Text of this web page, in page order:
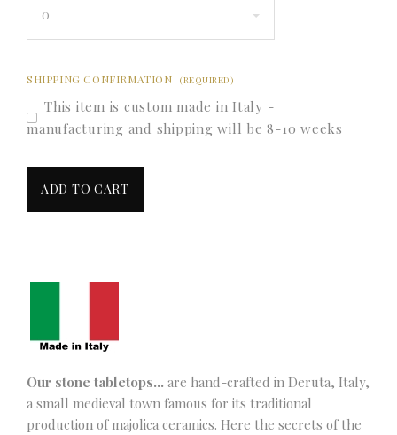
0
SHIPPING CONFIRMATION (REQUIRED)
This item is custom made in Italy -
manufacturing and shipping will be 8-10 weeks
Our stone tabletops… are hand-crafted in Deruta, Italy,
a small medieval town famous for its traditional
production of majolica ceramics. Here the secrets of the